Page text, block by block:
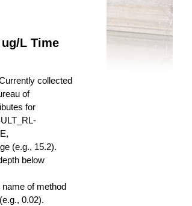
L Time
collected
of
for
(e.g., 15.2).
below
of method
0.02).